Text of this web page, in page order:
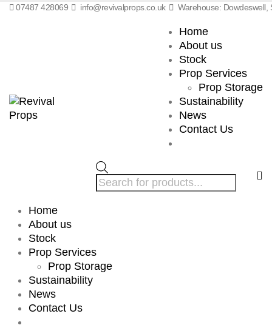
07487 428069 info@revivalprops.co.uk Warehouse: Dowdeswell,
Home
About us
Stock
Prop Services
Prop Storage
Sustainability
News
Contact Us
search
Home
About us
Stock
Prop Services
Prop Storage
Sustainability
News
Contact Us